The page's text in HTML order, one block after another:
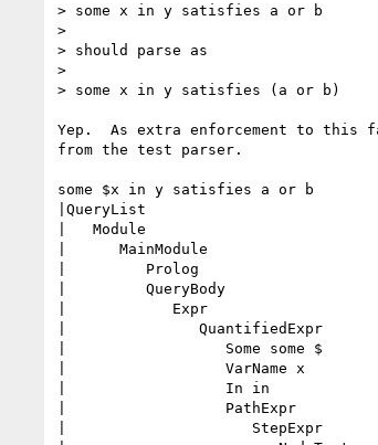
> some x in y satisfies a or b
>
> should parse as
>
> some x in y satisfies (a or b)
Yep.  As extra enforcement to
from the test parser.
some $x in y satisfies a or b
|QueryList
|   Module
|      MainModule
|         Prolog
|         QueryBody
|            Expr
|               QuantifiedExpr
|                  Some some $
|                  VarName x
|                  In in
|                  PathExpr
|                     StepExpr